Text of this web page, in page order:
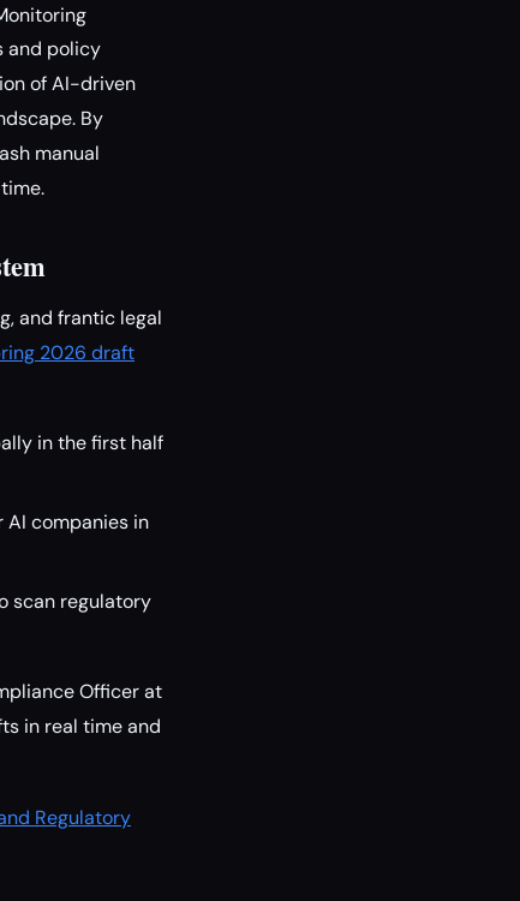
and policy
of AI-driven
By
manual
and frantic legal
2026 draft
in the first half
companies in
scan regulatory
Officer at
in real time and
Regulatory